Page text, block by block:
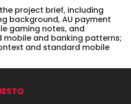
project brief, including
background, AU payment
gaming notes, and
and banking patterns;
and standard mobile